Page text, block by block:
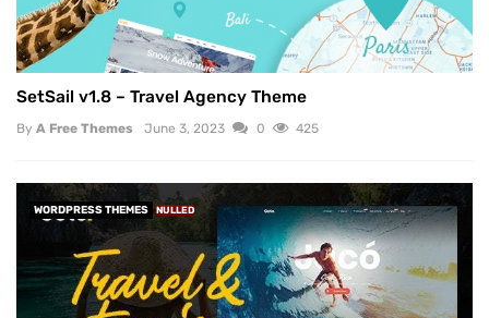
SetSail v1.8 – Travel Agency Theme
By A Free Themes June 3, 2023 0 425
WORDPRESS THEMES NULLED